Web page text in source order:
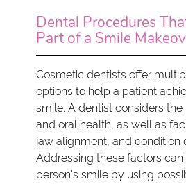
Dental Procedures
Part of a Smile
Cosmetic dentists offer
options to help a patient
smile. A dentist considers
and oral health, as well as
jaw alignment, and condition
Addressing these factors
person's smile by using